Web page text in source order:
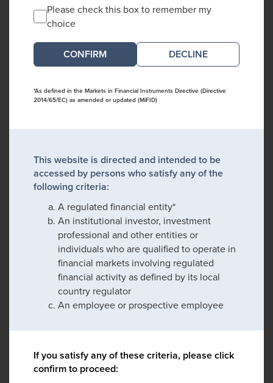
Please check this box to remember my
choice
DECLINE
*As defined in the Markets in Financial Instruments Directive (Directive
2014/65/EC) as amended or updated (MiFID)
This website is directed and intended to be
accessed by persons who satisfy any of the
following criteria:
A regulated financial entity*
An institutional investor, investment
professional and other entities or
individuals who are qualified to operate in
financial markets involving regulated
financial activity as defined by its local
country regulator
An employee or prospective employee
If you satisfy any of these criteria, please click
confirm to proceed: